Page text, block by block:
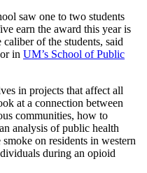
saw one to two students
earn the award this year is
caliber of the students, said
in UM’s School of Public
in projects that affect all
at a connection between
communities, how to
analysis of public health
on residents in western
during an opioid